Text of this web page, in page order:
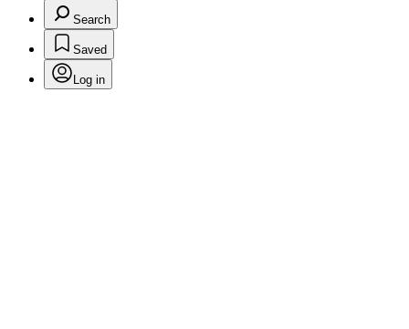
Search
Saved
Log in